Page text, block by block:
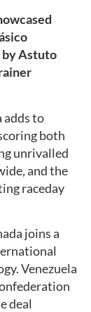
by Astuto
adds to
both
unrivalled
and the
raceday
joins a
Venezuela
deal